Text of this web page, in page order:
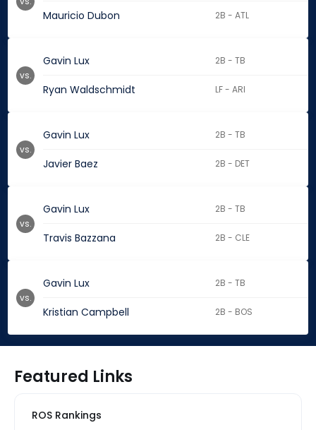
Mauricio Dubon 2B - ATL
Gavin Lux 2B - TB
Ryan Waldschmidt LF - ARI
vs.
Gavin Lux 2B - TB
Javier Baez 2B - DET
vs.
Gavin Lux 2B - TB
Travis Bazzana 2B - CLE
vs.
Gavin Lux 2B - TB
Kristian Campbell 2B - BOS
vs.
Featured Links
ROS Rankings